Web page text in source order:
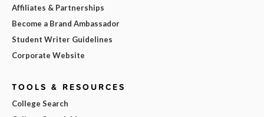
Affiliates & Partnerships
Become a Brand Ambassador
Student Writer Guidelines
Corporate Website
TOOLS & RESOURCES
College Search